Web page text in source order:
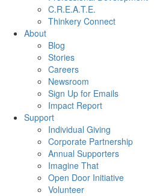
C.R.E.A.T.E.
Thinkery Connect
About
Blog
Stories
Careers
Newsroom
Sign Up for Emails
Impact Report
Support
Individual Giving
Corporate Partnership
Annual Supporters
Imagine That
Open Door Initiative
Volunteer